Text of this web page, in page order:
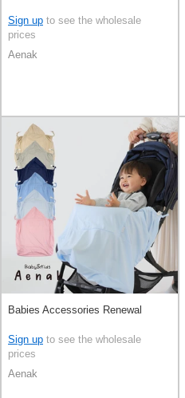
Sign up to see the wholesale
prices
Aenak
Babies Accessories Renewal
Sign up to see the wholesale
prices
Aenak